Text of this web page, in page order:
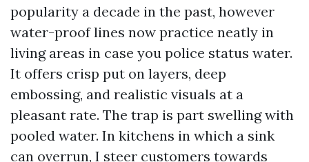
popularity a decade in the past, however
water-proof lines now practice neatly in
living areas in case you police status water.
It offers crisp put on layers, deep
embossing, and realistic visuals at a
pleasant rate. The trap is part swelling with
pooled water. In kitchens in which a sink
can overrun, I steer customers towards